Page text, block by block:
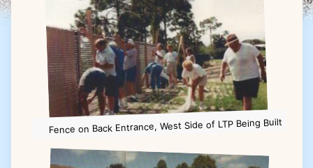
Fence on Back Entrance, West Side of LTP Being Built